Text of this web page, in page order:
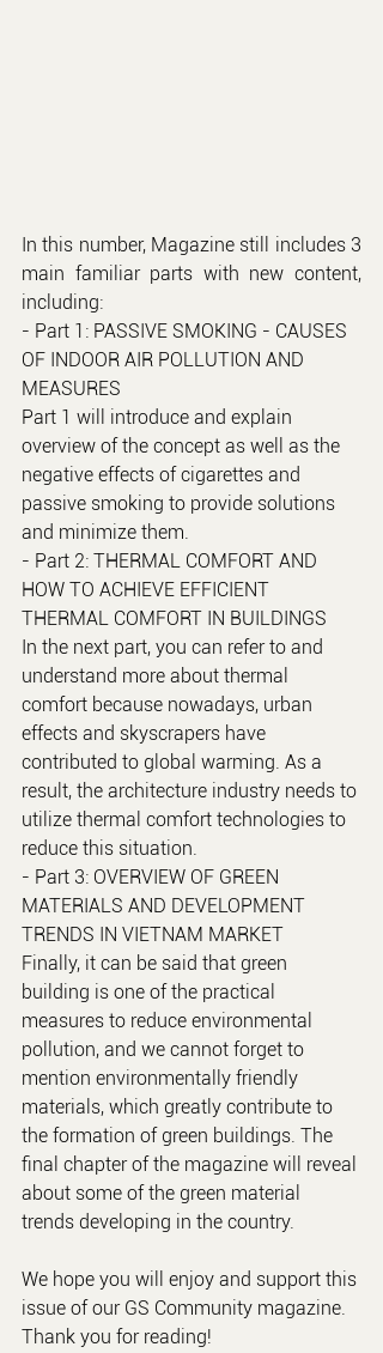
In this number, Magazine still includes 3
main familiar parts with new content,
including:
- Part 1: PASSIVE SMOKING - CAUSES
OF INDOOR AIR POLLUTION AND
MEASURES
Part 1 will introduce and explain
overview of the concept as well as the
negative effects of cigarettes and
passive smoking to provide solutions
and minimize them.
- Part 2: THERMAL COMFORT AND
HOW TO ACHIEVE EFFICIENT
THERMAL COMFORT IN BUILDINGS
In the next part, you can refer to and
understand more about thermal
comfort because nowadays, urban
effects and skyscrapers have
contributed to global warming. As a
result, the architecture industry needs to
utilize thermal comfort technologies to
reduce this situation.
- Part 3: OVERVIEW OF GREEN
MATERIALS AND DEVELOPMENT
TRENDS IN VIETNAM MARKET
Finally, it can be said that green
building is one of the practical
measures to reduce environmental
pollution, and we cannot forget to
mention environmentally friendly
materials, which greatly contribute to
the formation of green buildings. The
final chapter of the magazine will reveal
about some of the green material
trends developing in the country.
We hope you will enjoy and support this
issue of our GS Community magazine.
Thank you for reading!